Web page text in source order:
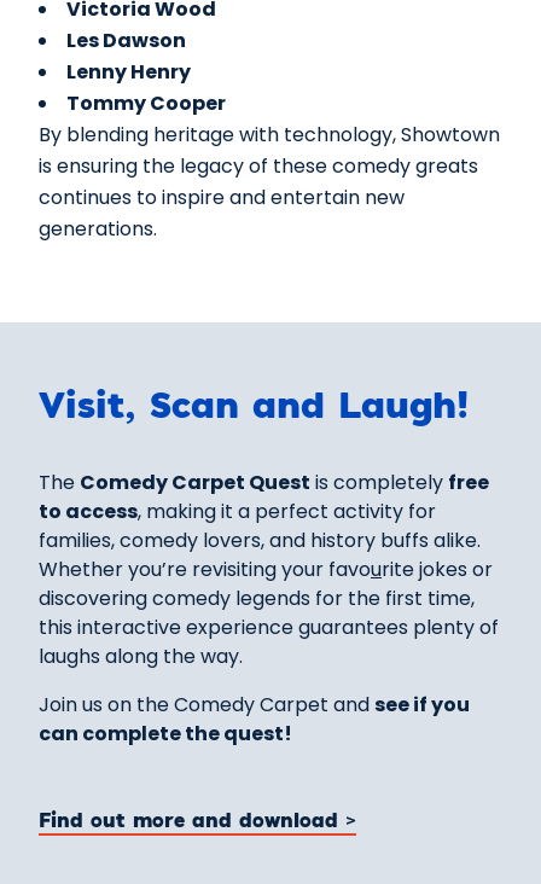
Victoria Wood
Les Dawson
Lenny Henry
Tommy Cooper
By blending heritage with technology, Showtown
is ensuring the legacy of these comedy greats
continues to inspire and entertain new
generations.
Visit, Scan and Laugh!
The Comedy Carpet Quest is completely free
to access, making it a perfect activity for
families, comedy lovers, and history buffs alike.
Whether you’re revisiting your favourite jokes or
discovering comedy legends for the first time,
this interactive experience guarantees plenty of
laughs along the way.
Join us on the Comedy Carpet andsee if you
can complete the quest!
Find out more and download >